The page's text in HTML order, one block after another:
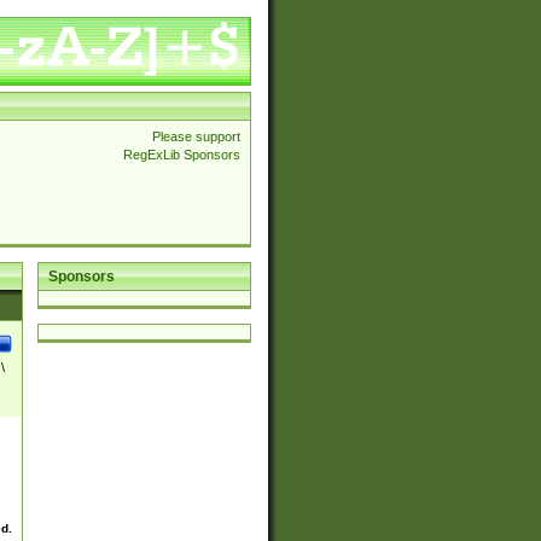
Please support
RegExLib Sponsors
Sponsors